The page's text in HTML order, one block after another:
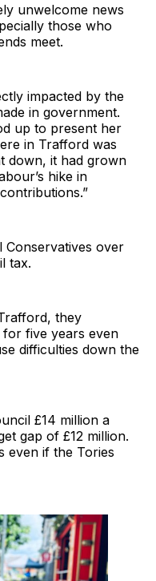
unwelcome news
those who
meet.
impacted by the
in government.
up to present her
in Trafford was
down, it had grown
hike in
Conservatives over
tax.
they
five years even
difficulties down the
£14 million a
gap of £12 million.
even if the Tories